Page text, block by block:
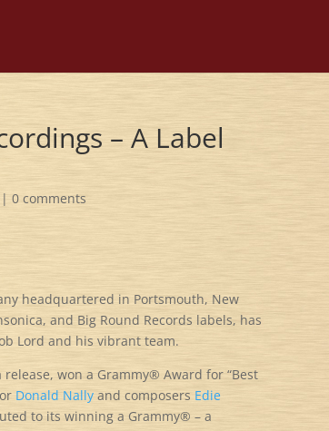
– A Label
|0 comments
headquartered in Portsmouth, New
and Big Round Records labels, has
Lord and his vibrant team.
release, won a Grammy® Award for “Best
Donald Nally and composers Edie
to its winning a Grammy® – a